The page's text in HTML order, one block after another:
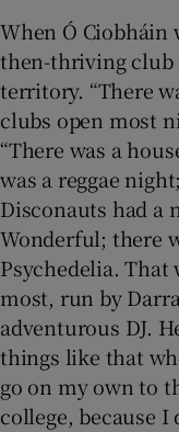
When Ó Ciobháin
then-thriving club
territory. “There
clubs open most
“There was a
was a reggae
Disconauts had a
Wonderful; there
Psychedelia.
most, run by
adventurous DJ.
things like that
go on my own to
college, because I